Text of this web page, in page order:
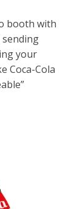
booth with
your
Coca-Cola